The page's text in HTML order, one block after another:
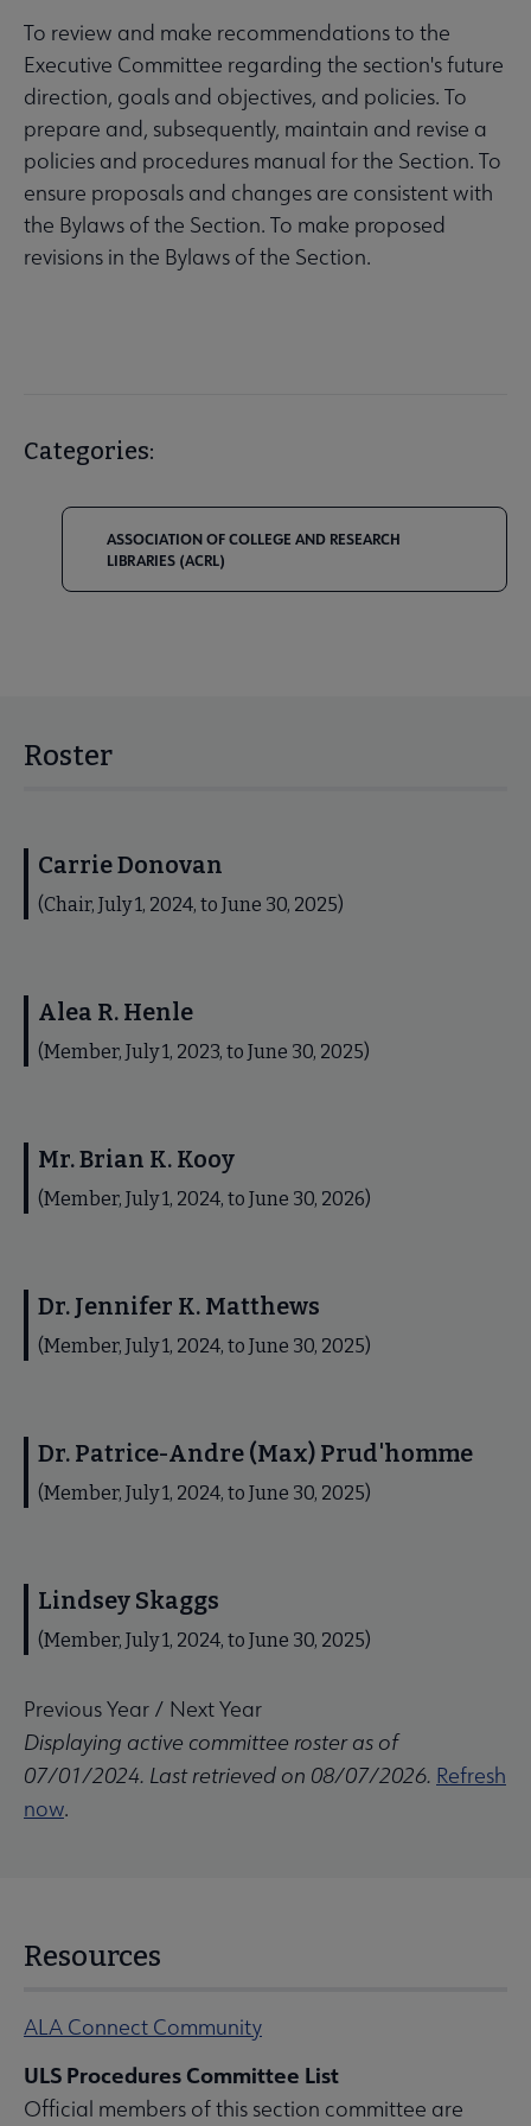
To review and make recommendations to the
Executive Committee regarding the section's future
direction, goals and objectives, and policies. To
prepare and, subsequently, maintain and revise a
policies and procedures manual for the Section. To
ensure proposals and changes are consistent with
the Bylaws of the Section. To make proposed
revisions in the Bylaws of the Section.
Categories:
ASSOCIATION OF COLLEGE AND RESEARCH
LIBRARIES (ACRL)
Roster
Carrie Donovan
(Chair, July 1, 2024, to June 30, 2025)
Alea R. Henle
(Member, July 1, 2023, to June 30, 2025)
Mr. Brian K. Kooy
(Member, July 1, 2024, to June 30, 2026)
Dr. Jennifer K. Matthews
(Member, July 1, 2024, to June 30, 2025)
Dr. Patrice-Andre (Max) Prud'homme
(Member, July 1, 2024, to June 30, 2025)
Lindsey Skaggs
(Member, July 1, 2024, to June 30, 2025)
Previous Year / Next Year
Displaying active committee roster as of
07/01/2024. Last retrieved on 08/07/2026. Refresh
now.
Resources
ALA Connect Community
ULS Procedures Committee List
Official members of this section committee are